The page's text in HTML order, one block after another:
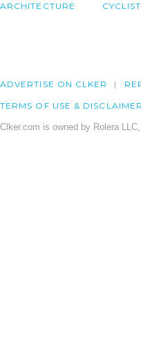
ARCHITECTURE
ADVERTISE ON CLKER
TERMS OF USE & DISCLAIMER
Clker.com is owned by Rolera